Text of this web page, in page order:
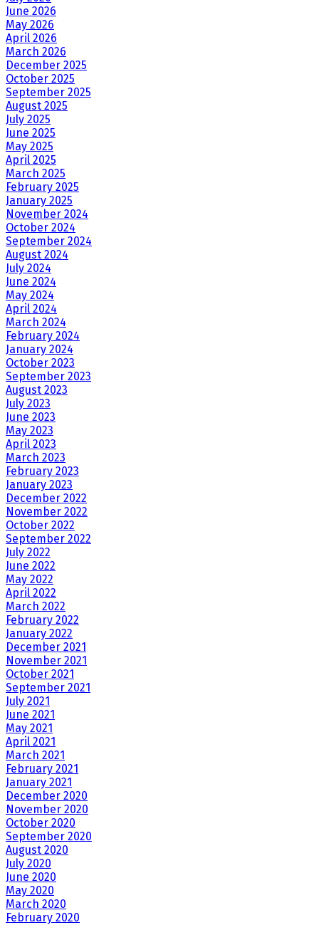
June 2026
May 2026
April 2026
March 2026
December 2025
October 2025
September 2025
August 2025
July 2025
June 2025
May 2025
April 2025
March 2025
February 2025
January 2025
November 2024
October 2024
September 2024
August 2024
July 2024
June 2024
May 2024
April 2024
March 2024
February 2024
January 2024
October 2023
September 2023
August 2023
July 2023
June 2023
May 2023
April 2023
March 2023
February 2023
January 2023
December 2022
November 2022
October 2022
September 2022
July 2022
June 2022
May 2022
April 2022
March 2022
February 2022
January 2022
December 2021
November 2021
October 2021
September 2021
July 2021
June 2021
May 2021
April 2021
March 2021
February 2021
January 2021
December 2020
November 2020
October 2020
September 2020
August 2020
July 2020
June 2020
May 2020
March 2020
February 2020